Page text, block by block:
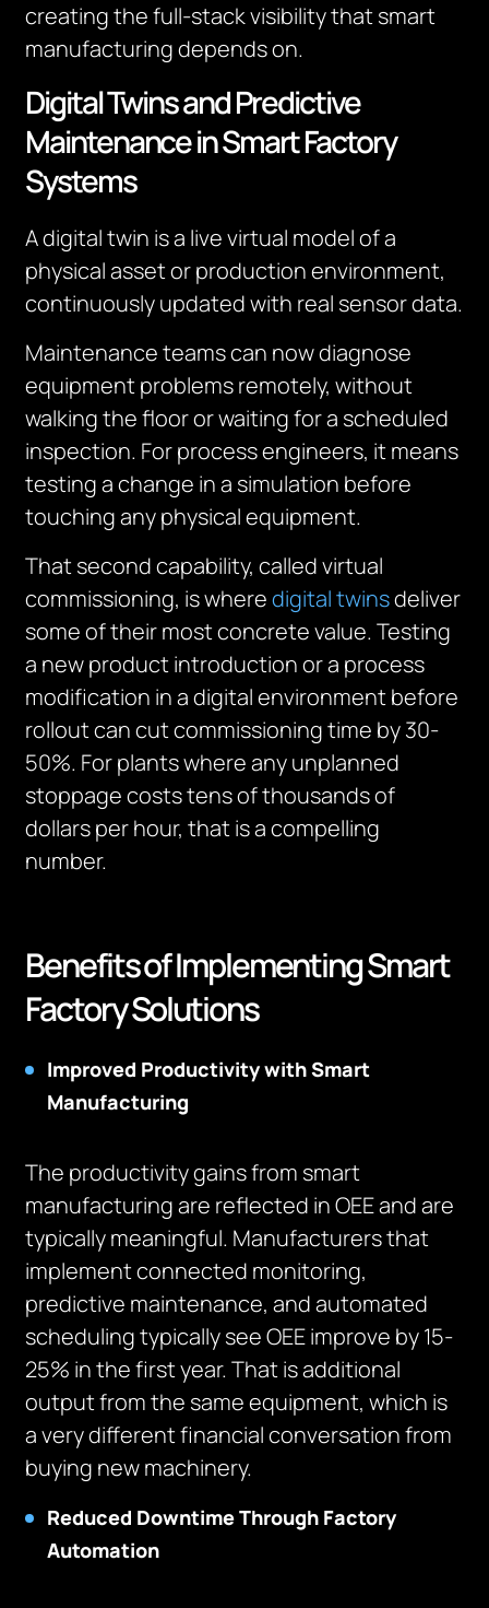
creating the full-stack visibility that smart
manufacturing depends on.
Digital Twins and Predictive
Maintenance in Smart Factory
Systems
A digital twin is a live virtual model of a
physical asset or production environment,
continuously updated with real sensor data.
Maintenance teams can now diagnose
equipment problems remotely, without
walking the floor or waiting for a scheduled
inspection. For process engineers, it means
testing a change in a simulation before
touching any physical equipment.
That second capability, called virtual
commissioning, is wheredigital twinsdeliver
some of their most concrete value. Testing
a new product introduction or a process
modification in a digital environment before
rollout can cut commissioning time by 30-
50%. For plants where any unplanned
stoppage costs tens of thousands of
dollars per hour, that is a compelling
number.
Benefits of Implementing Smart
Factory Solutions
Improved Productivity with Smart
Manufacturing
The productivity gains from smart
manufacturing are reflected in OEE and are
typically meaningful. Manufacturers that
implement connected monitoring,
predictive maintenance, and automated
scheduling typically see OEE improve by 15-
25% in the first year. That is additional
output from the same equipment, which is
a very different financial conversation from
buying new machinery.
Reduced Downtime Through Factory
Automation